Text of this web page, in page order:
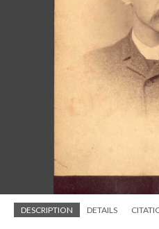
DESCRIPTION DETAILS